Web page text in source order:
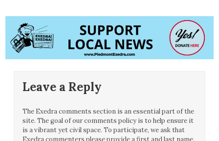
Leave a Reply
The Exedra comments section is an essential part of the
site. The goal of our comments policy is to help ensure it
is a vibrant yet civil space. To participate, we ask that